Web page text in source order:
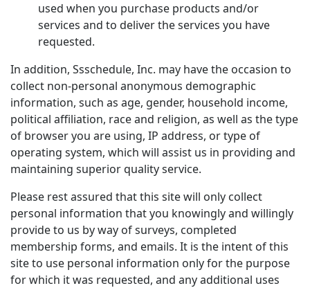
used when you purchase products and/or
services and to deliver the services you have
requested.
In addition, Ssschedule, Inc. may have the occasion to
collect non-personal anonymous demographic
information, such as age, gender, household income,
political affiliation, race and religion, as well as the type
of browser you are using, IP address, or type of
operating system, which will assist us in providing and
maintaining superior quality service.
Please rest assured that this site will only collect
personal information that you knowingly and willingly
provide to us by way of surveys, completed
membership forms, and emails. It is the intent of this
site to use personal information only for the purpose
for which it was requested, and any additional uses